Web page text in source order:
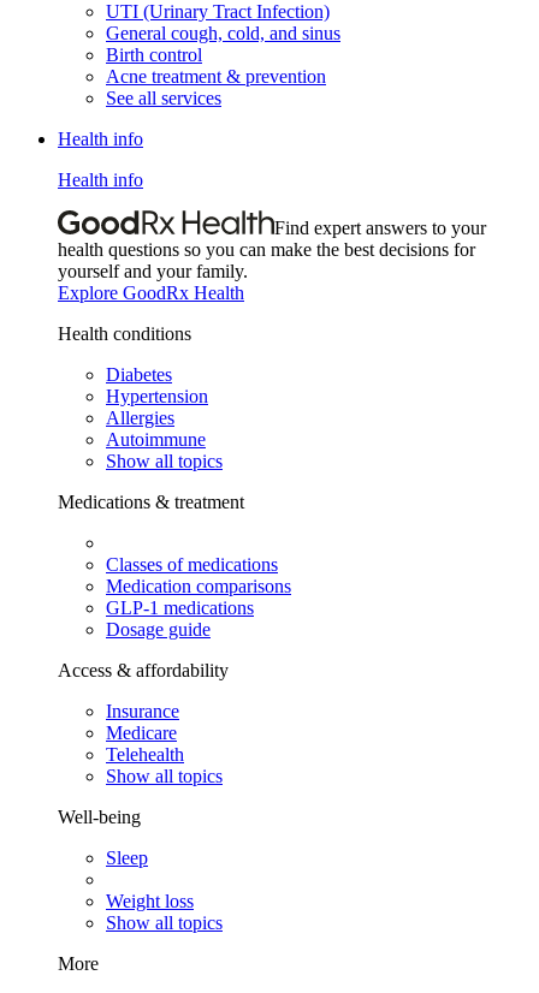
UTI (Urinary Tract Infection)
General cough, cold, and sinus
Birth control
Acne treatment & prevention
See all services
Health info
Health info
Find expert answers to your
health questions so you can make the best decisions for
yourself and your family.
Explore GoodRx Health
Health conditions
Diabetes
Hypertension
Allergies
Autoimmune
Show all topics
Medications & treatment
Classes of medications
Medication comparisons
GLP-1 medications
Dosage guide
Access & affordability
Insurance
Medicare
Telehealth
Show all topics
Well-being
Sleep
Weight loss
Show all topics
More